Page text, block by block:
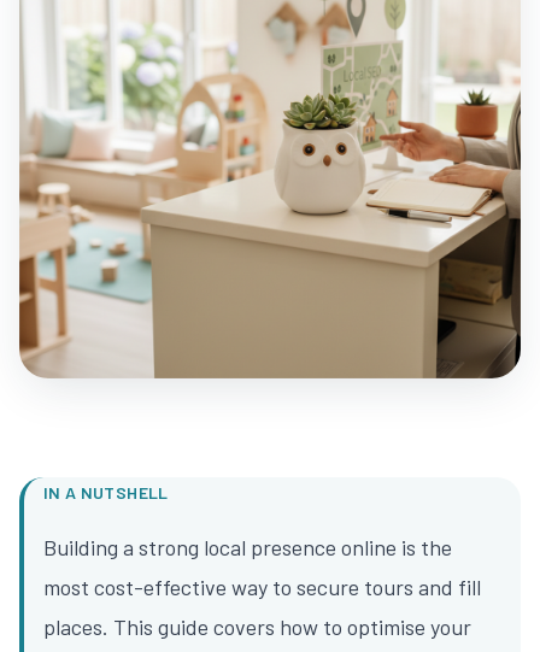
IN A NUTSHELL
Building a strong local presence online is the
most cost-effective way to secure tours and fill
places. This guide covers how to optimise your